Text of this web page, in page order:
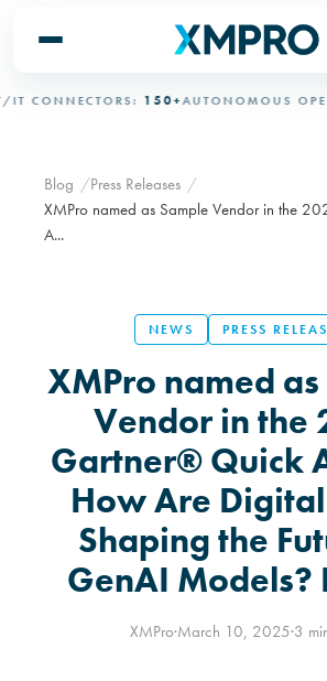
150+AUTONOMOUS
Blog
Press Releases
XMPro named as Sample Vendor in the
A...
NEWS PRESS
XMPro named
Vendor in the
Gartner® Quick
How Are
Shaping the
GenAI Models?
XMPro·March 10, 2025·3